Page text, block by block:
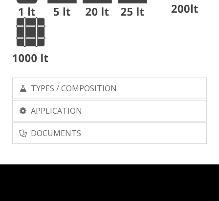
TYPES / COMPOSITION
APPLICATION
DOCUMENTS